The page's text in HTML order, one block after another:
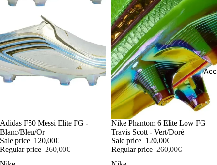
-54%
Adidas F50 Messi Elite FG -
Blanc/Bleu/Or
Sale price 120,00€
Regular price 260,00€
-54%
Nike Phantom 6 Elite Low FG
Travis Scott - Vert/Doré
Sale price 120,00€
Regular price 260,00€